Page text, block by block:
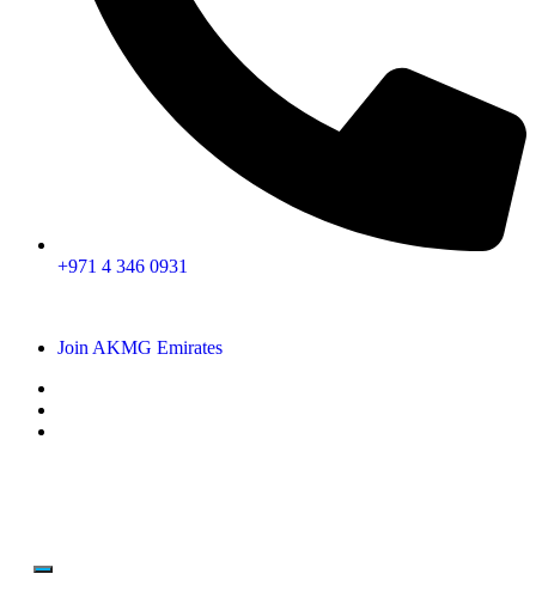
+971 4 346 0931
Join AKMG Emirates